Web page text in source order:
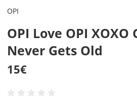
OPI
OPI Love OPI
Never Gets Old
15€